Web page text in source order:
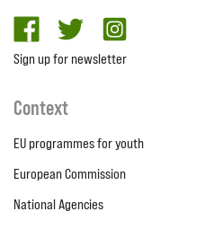
facebooktwitter
Sign up for newsletter
Context
EU programmes for youth
European Commission
National Agencies